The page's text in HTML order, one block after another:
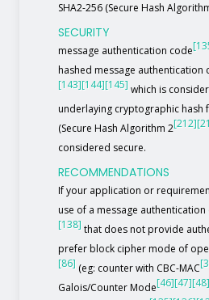
SHA2-256 (Secure Hash
SECURITY
message authentication code
hashed message authentication
[143][144][145] which is
underlaying cryptographic hash
(Secure Hash Algorithm 2[212]
considered secure.
RECOMMENDATIONS
If your application or
use of a message authentication
[138] that does not provide
prefer block cipher mode of
[86] (eg: counter with CBC-MAC
Galois/Counter Mode[46][47][48]